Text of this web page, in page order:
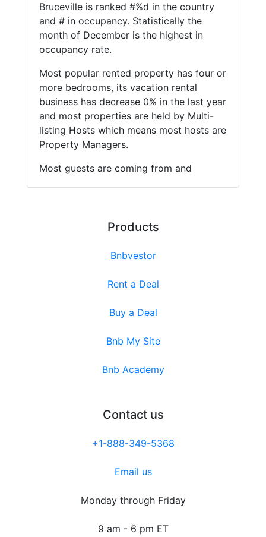
Bruceville is ranked #%d in the country
and # in occupancy. Statistically the
month of December is the highest in
occupancy rate.
Most popular rented property has four or
more bedrooms, its vacation rental
business has decrease 0% in the last year
and most properties are held by Multi-
listing Hosts which means most hosts are
Property Managers.
Most guests are coming from and
Products
Bnbvestor
Rent a Deal
Buy a Deal
Bnb My Site
Bnb Academy
Contact us
+1-888-349-5368
Email us
Monday through Friday
9 am - 6 pm ET